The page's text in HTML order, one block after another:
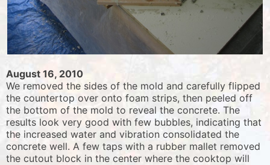
August 16, 2010
We removed the sides of the mold and carefully flipped
the countertop over onto foam strips, then peeled off
the bottom of the mold to reveal the concrete. The
results look very good with few bubbles, indicating that
the increased water and vibration consolidated the
concrete well. A few taps with a rubber mallet removed
the cutout block in the center where the cooktop will